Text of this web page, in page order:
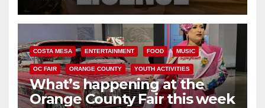
COSTA MESA ENTERTAINMENT FOOD MUSIC
OC FAIR ORANGE COUNTY YOUTH ACTIVITIES
What’s happening at the
Orange County Fair this week